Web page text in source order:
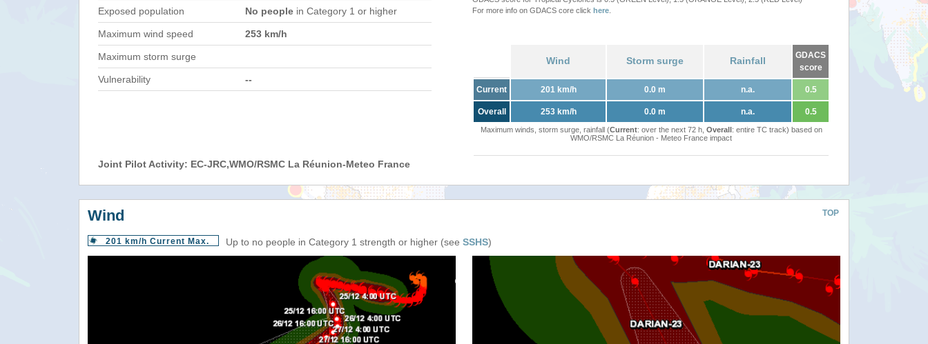
Exposed population No people in Category 1 or higher
Maximum wind speed 253 km/h
Maximum storm surge
Vulnerability --
For more info on GDACS core click here
Wind Storm surge Rainfall
GDACS
score
Current 201 km/h 0.0 m n.a. 0.5
Overall 253 km/h 0.0 m n.a. 0.5
Maximum winds, storm surge, rainfall (Current: over the next 72 h, Overall: entire TC track) based on
WMO/RSMC La Réunion - Meteo France impact
Joint Pilot Activity: EC-JRC,WMO/RSMC La Réunion-Meteo France
TOP
Wind
201 km/h Current Max. Up to no people in Category 1 strength or higher (see SSHS)